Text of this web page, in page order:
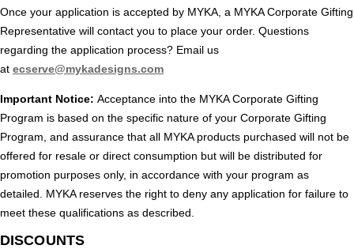
Once your application is accepted by MYKA, a MYKA Corporate Gifting
Representative will contact you to place your order. Questions
regarding the application process? Email us
at ecserve@mykadesigns.com
Important Notice: Acceptance into the MYKA Corporate Gifting
Program is based on the specific nature of your Corporate Gifting
Program, and assurance that all MYKA products purchased will not be
offered for resale or direct consumption but will be distributed for
promotion purposes only, in accordance with your program as
detailed. MYKA reserves the right to deny any application for failure to
meet these qualifications as described.
DISCOUNTS